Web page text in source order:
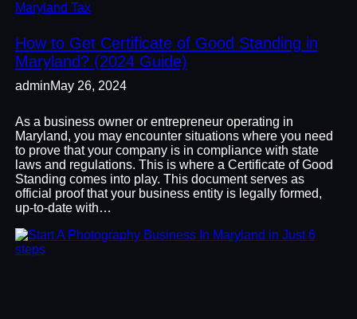
Maryland Tax
How to Get Certificate of Good Standing in
Maryland? (2024 Guide)
adminMay 26, 2024
As a business owner or entrepreneur operating in
Maryland, you may encounter situations where you need
to prove that your company is in compliance with state
laws and regulations. This is where a Certificate of Good
Standing comes into play. This document serves as
official proof that your business entity is legally formed,
up-to-date with…